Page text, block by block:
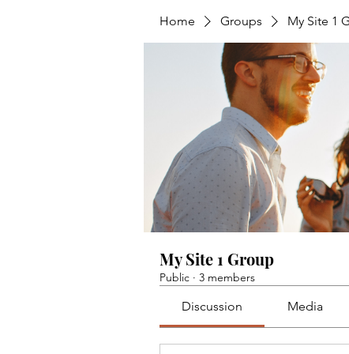
Home Groups My Site 1
My Site 1 Group
Public · 3 members
Discussion Media